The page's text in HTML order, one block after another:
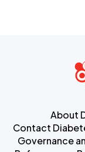
About
Contact
Governance